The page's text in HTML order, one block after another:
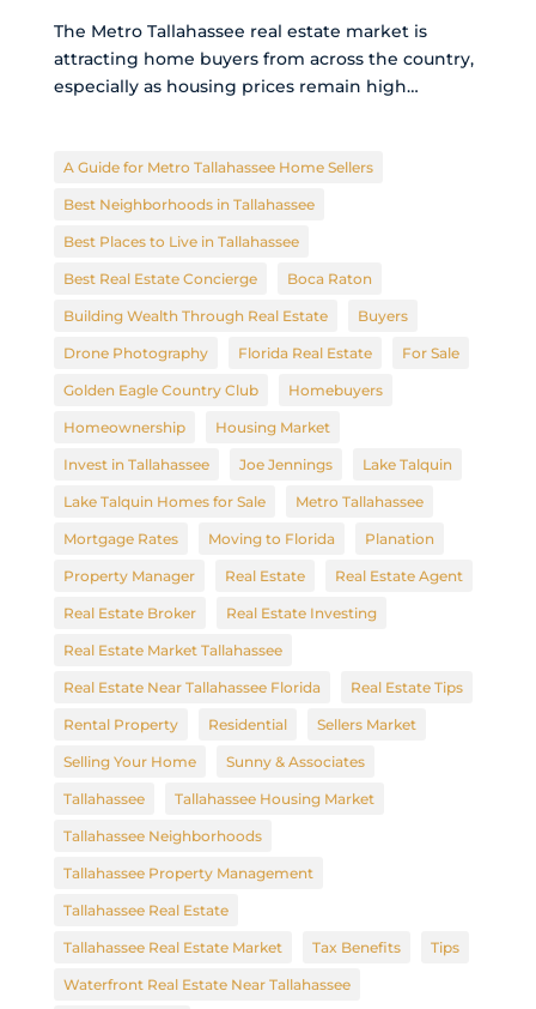
The Metro Tallahassee real estate market is
attracting home buyers from across the country,
especially as housing prices remain high…
A Guide for Metro Tallahassee Home Sellers
Best Neighborhoods in Tallahassee
Best Places to Live in Tallahassee
Best Real Estate Concierge Boca Raton
Building Wealth Through Real Estate Buyers
Drone Photography Florida Real Estate For Sale
Golden Eagle Country Club Homebuyers
Homeownership Housing Market
Invest in Tallahassee Joe Jennings Lake Talquin
Lake Talquin Homes for Sale Metro Tallahassee
Mortgage Rates Moving to Florida Planation
Property Manager Real Estate Real Estate Agent
Real Estate Broker Real Estate Investing
Real Estate Market Tallahassee
Real Estate Near Tallahassee Florida Real Estate Tips
Rental Property Residential Sellers Market
Selling Your Home Sunny & Associates
Tallahassee Tallahassee Housing Market
Tallahassee Neighborhoods
Tallahassee Property Management
Tallahassee Real Estate
Tallahassee Real Estate Market Tax Benefits Tips
Waterfront Real Estate Near Tallahassee